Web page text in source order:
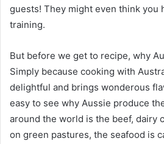
guests! They might even think you
training.
But before we get to recipe, why
Simply because cooking with
delightful and brings wonderous
easy to see why Aussie produce
around the world is the beef, dairy
on green pastures, the seafood is